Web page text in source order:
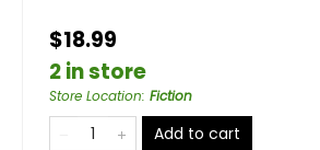
$18.99
2 in store
Store Location: Fiction
Add to cart